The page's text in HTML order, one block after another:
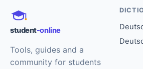
student-online
Tools, guides and a
community for students